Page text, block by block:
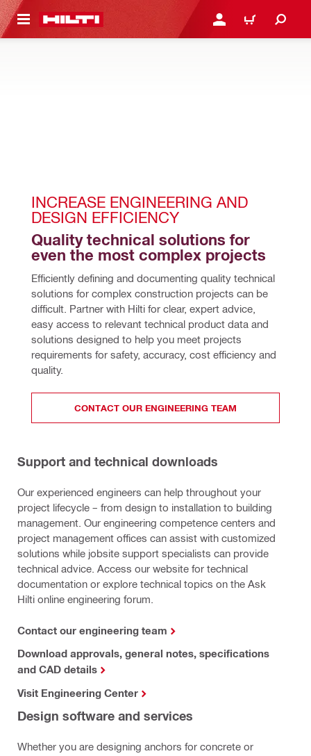
CONTENT LOGIN OR REGISTER
CART
INCREASE ENGINEERING AND
DESIGN EFFICIENCY
Quality technical solutions for
even the most complex projects
Efficiently defining and documenting quality technical
solutions for complex construction projects can be
difficult. Partner with Hilti for clear, expert advice,
easy access to relevant technical product data and
solutions designed to help you meet projects
requirements for safety, accuracy, cost efficiency and
quality.
CONTACT OUR ENGINEERING TEAM
Support and technical downloads
Our experienced engineers can help throughout your
project lifecycle – from design to installation to building
management. Our engineering competence centers and
project management offices can assist with customized
solutions while jobsite support specialists can provide
technical advice. Access our website for technical
documentation or explore technical topics on the Ask
Hilti online engineering forum.
Contact our engineering team
Download approvals, general notes, specifications
and CAD details
Visit Engineering Center
Design software and services
Whether you are designing anchors for concrete or